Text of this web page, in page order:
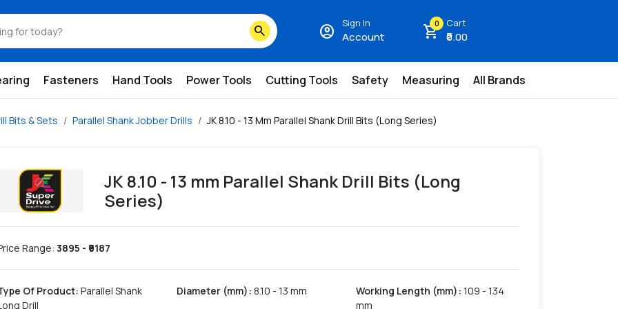
search account_circle Sign In
Account shopping_cart
0 Cart
₹0.00
Fasteners Hand Tools Power Tools Cutting Tools Safety Measuring All Brands
Bits & Sets Parallel Shank Jobber Drills JK 8.10 - 13 Mm Parallel Shank Drill Bits (Long Series)
JK 8.10 - 13 mm Parallel Shank Drill Bits (Long
Series)
Range: 3895 - ₹ 9187
Of Product: Parallel Shank
Drill
Diameter (mm) : 8.10 - 13 mm Working Length (mm) : 109 - 134
mm